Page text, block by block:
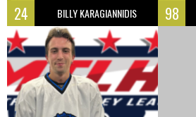
24 BILLY KARAGIANNIDIS 98